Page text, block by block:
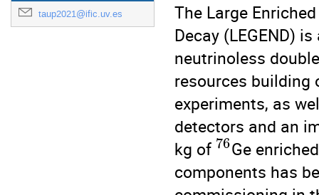
taup2021@ific.uv.es
The Large
Decay (LEGEND)
neutrinoless
resources building
experiments, as
detectors and an
kg of 76Ge
components has